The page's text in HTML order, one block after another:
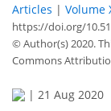
Articles | Volume
https://doi.org/
© Author(s) 2020.
Commons
| 21 Aug 2020